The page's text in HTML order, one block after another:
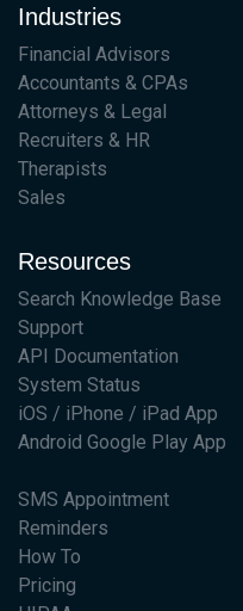
Industries
Financial Advisors
Accountants & CPAs
Attorneys & Legal
Recruiters & HR
Therapists
Sales
Resources
Search Knowledge Base
Support
API Documentation
System Status
iOS / iPhone / iPad App
Android Google Play App
SMS Appointment
Reminders
How To
Pricing